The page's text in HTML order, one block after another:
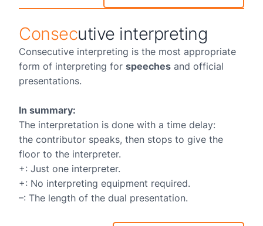
Consecutive interpreting
Consecutive interpreting is the most appropriate
form of interpreting for speeches and official
presentations.
In summary:
The interpretation is done with a time delay:
the contributor speaks, then stops to give the
floor to the interpreter.
+: Just one interpreter.
+: No interpreting equipment required.
–: The length of the dual presentation.